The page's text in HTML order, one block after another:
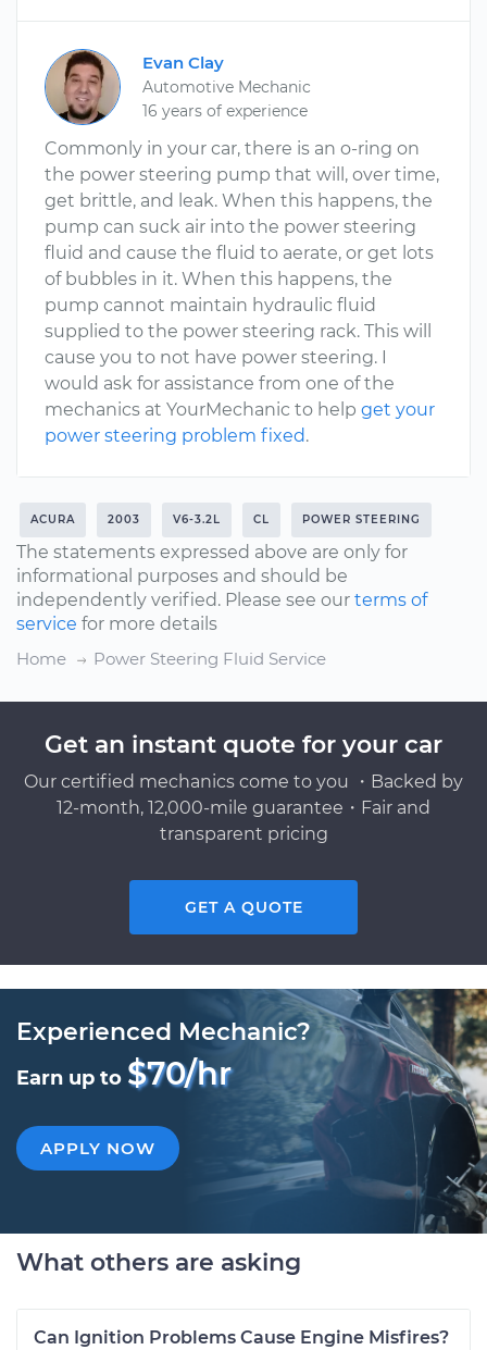
Evan Clay
Automotive Mechanic
16 years of experience
Commonly in your car, there is an o-ring on
the power steering pump that will, over time,
get brittle, and leak. When this happens, the
pump can suck air into the power steering
fluid and cause the fluid to aerate, or get lots
of bubbles in it. When this happens, the
pump cannot maintain hydraulic fluid
supplied to the power steering rack. This will
cause you to not have power steering. I
would ask for assistance from one of the
mechanics at YourMechanic to help get your
power steering problem fixed.
ACURA 2003 V6-3.2L CL POWER STEERING
The statements expressed above are only for
informational purposes and should be
independently verified. Please see our terms of
service for more details
Home
Power Steering Fluid Service
Get an instant quote for your car
Our certified mechanics come to you ・Backed by
12-month, 12,000-mile guarantee・Fair and
transparent pricing
GET A QUOTE
Experienced Mechanic?
Earn up to $70/hr
APPLY NOW
What others are asking
Can Ignition Problems Cause Engine Misfires?